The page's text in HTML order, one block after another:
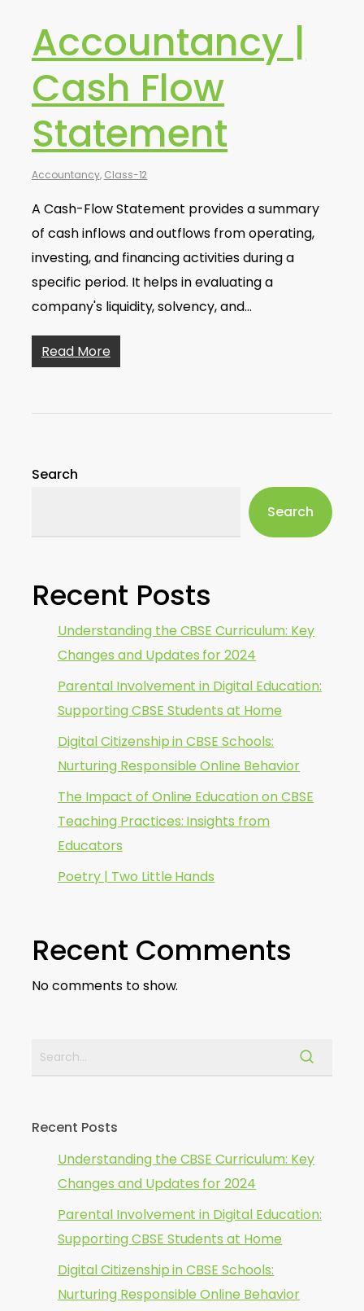
Accountancy |
Cash Flow
Statement
Accountancy, Class-12
A Cash-Flow Statement provides a summary
of cash inflows and outflows from operating,
investing, and financing activities during a
specific period. It helps in evaluating a
company's liquidity, solvency, and…
Read More
Search
Search
Recent Posts
Understanding the CBSE Curriculum: Key
Changes and Updates for 2024
Parental Involvement in Digital Education:
Supporting CBSE Students at Home
Digital Citizenship in CBSE Schools:
Nurturing Responsible Online Behavior
The Impact of Online Education on CBSE
Teaching Practices: Insights from
Educators
Poetry | Two Little Hands
Recent Comments
No comments to show.
Recent Posts
Understanding the CBSE Curriculum: Key
Changes and Updates for 2024
Parental Involvement in Digital Education:
Supporting CBSE Students at Home
Digital Citizenship in CBSE Schools:
Nurturing Responsible Online Behavior